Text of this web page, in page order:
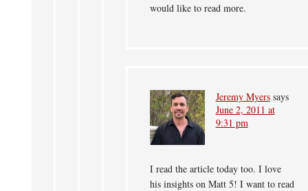
would like to read more.
Jeremy Myers says
June 2, 2011 at
9:31 pm
I read the article today too. I love
his insights on Matt 5! I want to read